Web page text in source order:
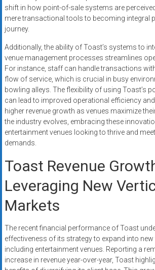
shift in how point-of-sale systems are
mere transactional tools to becoming integral
journey.
Additionally, the ability of Toast’s systems to
venue management processes streamlines
For instance, staff can handle transactions
flow of service, which is crucial in busy
bowling alleys. The flexibility of using Toast’s
can lead to improved operational efficiency
higher revenue growth as venues maximize
the industry evolves, embracing these
entertainment venues looking to thrive and
demands.
Toast Revenue
Leveraging New
Markets
The recent financial performance of Toast
effectiveness of its strategy to expand into
including entertainment venues. Reporting a
increase in revenue year-over-year, Toast